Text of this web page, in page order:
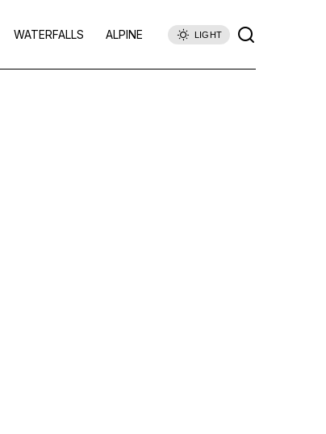
WATERFALLS ALPINE LIGHT